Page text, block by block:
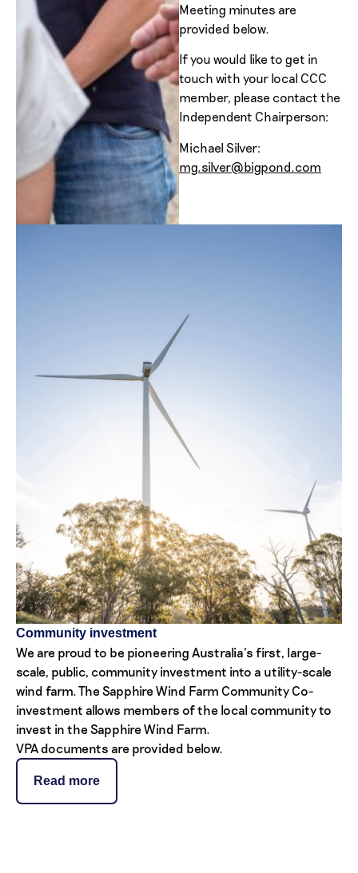
Meeting minutes are
provided below.
If you would like to get in
touch with your local CCC
member, please contact the
Independent Chairperson:
Michael Silver:
mg.silver@bigpond.com
Community investment
We are proud to be pioneering Australia’s first, large-
scale, public, community investment into a utility-scale
wind farm. The Sapphire Wind Farm Community Co-
investment allows members of the local community to
invest in the Sapphire Wind Farm.
VPA documents are provided below.
Read more